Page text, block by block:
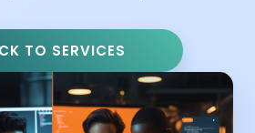
TO SERVICES